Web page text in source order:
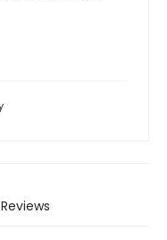
Reviews